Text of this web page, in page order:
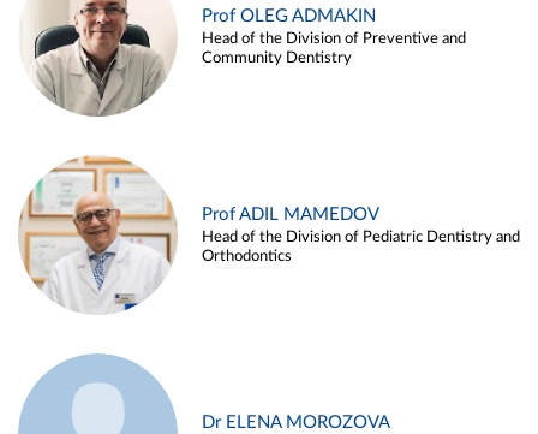
Prof OLEG ADMAKIN
Head of the Division of Preventive and
Community Dentistry
Prof ADIL MAMEDOV
Head of the Division of Pediatric Dentistry and
Orthodontics
Dr ELENA MOROZOVA